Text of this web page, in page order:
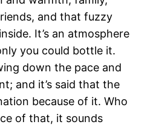
and that fuzzy
It’s an atmosphere
you could bottle it.
down the pace and
and it’s said that the
because of it. Who
of that, it sounds